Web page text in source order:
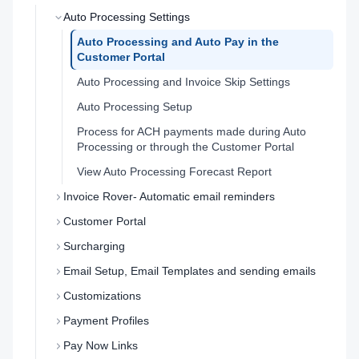
Auto Processing Settings
Auto Processing and Auto Pay in the
Customer Portal
Auto Processing and Invoice Skip Settings
Auto Processing Setup
Process for ACH payments made during Auto
Processing or through the Customer Portal
View Auto Processing Forecast Report
Invoice Rover- Automatic email reminders
Customer Portal
Surcharging
Email Setup, Email Templates and sending emails
Customizations
Payment Profiles
Pay Now Links